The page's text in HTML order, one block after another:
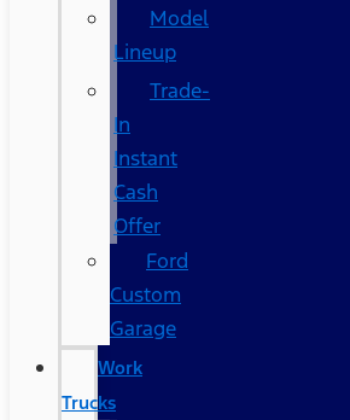
Model
Lineup
Trade-
In
Instant
Cash
Offer
Ford
Custom
Garage
Work
Trucks